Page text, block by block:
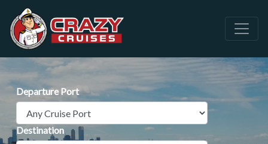
Departure Port
Destination